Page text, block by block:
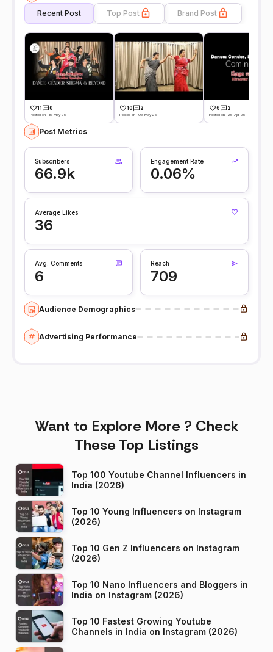
Recent Post Top Post Brand Post
11 0
Posted on -15 May 25
10 2
Posted on -03 May 25
6 2
Posted on -25 Apr 25
Post Metrics
Subscribers
66.9k
Engagement Rate
0.06%
Average Likes
36
Avg. Comments
6
Reach
709
Audience Demographics
Advertising Performance
Want to Explore More ? Check
These Top Listings
Top 100 Youtube Channel Influencers in
India (2026)
Top 10 Young Influencers on Instagram
(2026)
Top 10 Gen Z Influencers on Instagram
(2026)
Top 10 Nano Influencers and Bloggers in
India on Instagram (2026)
Top 10 Fastest Growing Youtube
Channels in India on Instagram (2026)